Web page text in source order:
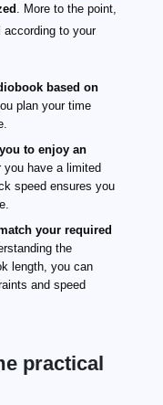
. More to the point,
according to your
based on
plan your time
to enjoy an
you have a limited
speed ensures you
your required
the
length, you can
and speed
practical